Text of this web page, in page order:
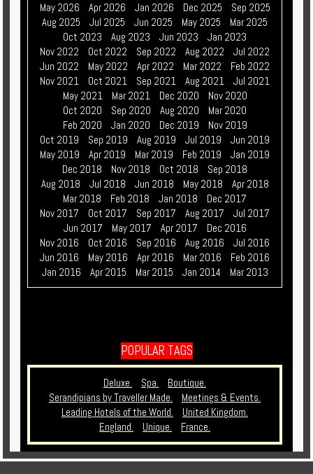
May 2026 Apr 2026 Jan 2026 Dec 2025
Sep 2025
Aug 2025
Jul 2025 Jun 2025 May 2025
Mar 2025
Oct 2023
Aug 2023 Jun 2023
Jan 2023
Nov 2022
Oct 2022 Sep 2022 Aug 2022
Jul 2022
Jun 2022
May 2022 Apr 2022 Mar 2022
Feb 2022
Nov 2021
Oct 2021 Sep 2021 Aug 2021
Jul 2021
May 2021
Mar 2021 Dec 2020
Nov 2020
Oct 2020
Sep 2020 Aug 2020
Mar 2020
Feb 2020
Jan 2020 Dec 2019
Nov 2019
Oct 2019
Sep 2019 Aug 2019 Jul 2019
Jun 2019
May 2019
Apr 2019 Mar 2019 Feb 2019
Jan 2019
Dec 2018
Nov 2018 Oct 2018
Sep 2018
Aug 2018
Jul 2018 Jun 2018 May 2018
Apr 2018
Mar 2018
Feb 2018 Jan 2018
Dec 2017
Nov 2017
Oct 2017 Sep 2017 Aug 2017
Jul 2017
Jun 2017
May 2017 Apr 2017
Dec 2016
Nov 2016
Oct 2016 Sep 2016 Aug 2016
Jul 2016
Jun 2016
May 2016 Apr 2016 Mar 2016
Feb 2016
Jan 2016
Apr 2015 Mar 2015 Jan 2014 Mar 2013
POPULAR TAGS
Deluxe. Spa.
Boutique.
Serandipians by Traveller Made.
Meetings & Events.
Leading Hotels of the World.
United Kingdom.
England.
Unique. France.